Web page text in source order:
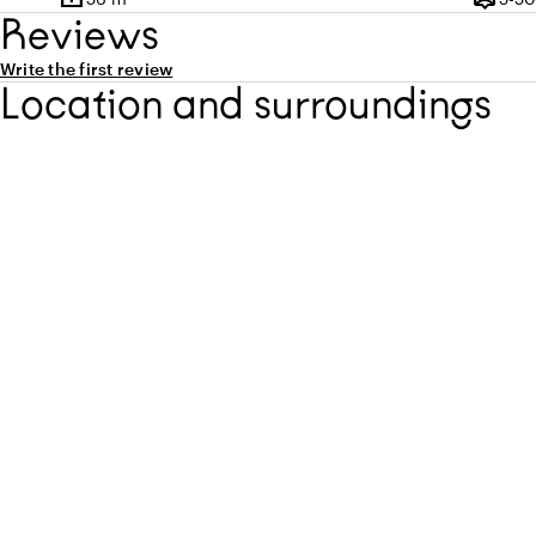
Surface
Reviews
Write the first review
Location and surroundings